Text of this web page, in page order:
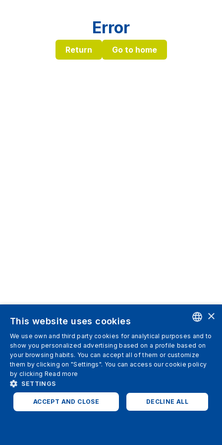
Error
Return Go to home
ENGLISH
GERMAN
ENGLISH
×
This website uses cookies
We use own and third party cookies for analytical purposes and to
show you personalized advertising based on a profile based on
your browsing habits. You can accept all of them or customize
them by clicking on "Settings". You can access our cookie policy
by clicking Read more
SETTINGS
ACCEPT AND CLOSE DECLINE ALL